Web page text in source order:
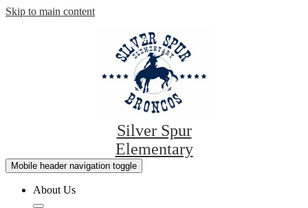
Skip to main content
Silver Spur
Elementary
Mobile header navigation toggle
About Us